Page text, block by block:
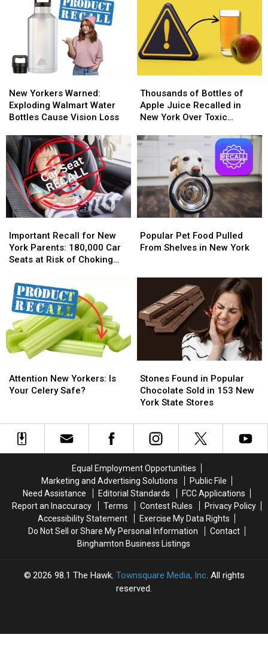
Across
Across
Cans
Actually
Contain
Boozy
Cans
Actually
Contain
Boozy
Yorkers
Warned:
Exploding
Water
Bottles
Cause
Vision
Loss
New Yorkers Warned:
Exploding Walmart Water
Bottles Cause Vision Loss
Yorkers
Warned:
Exploding
Water
Bottles
Cause
Vision
Loss
of
Bottles
of
Juice
in
New
York
Over
Toxic
Fears
Thousands of Bottles of
Apple Juice Recalled in
New York Over Toxic
of
Bottles
of
Juice
in
New
York
Over
Toxic
Fears
Recall
for
New
Parents:
180,000
Car
Seats
at
Risk
of
Hazard
Important Recall for New
York Parents: 180,000 Car
Seats at Risk of Choking
Recall
for
New
Parents:
180,000
Car
Seats
at
Risk
of
Hazard
Pet
Food
New
York
Popular Pet Food Pulled
From Shelves in New York
Pet
Food
New
York
New
Yorkers:
Celery
Safe?
Attention New Yorkers: Is
Your Celery Safe?
New
Yorkers:
Celery
Safe?
Found
in
Popular
Sold
York
State
Stores
Stones Found in Popular
Chocolate Sold in 153 New
York State Stores
Found
in
Popular
Sold
York
State
Stores
Equal Employment Opportunities
Marketing and Advertising Solutions
Public File
Need Assistance
Editorial Standards
FCC Applications
Report an Inaccuracy
Terms Contest Rules
Privacy Policy
Accessibility Statement
Exercise My Data Rights
Do Not Sell or Share My Personal Information
Contact
Binghamton Business Listings
2026 98.1 The Hawk, Townsquare Media, Inc. All rights
reserved.